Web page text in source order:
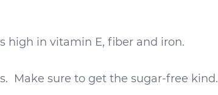
high in vitamin E, fiber and iron.
Make sure to get the sugar-free kind.